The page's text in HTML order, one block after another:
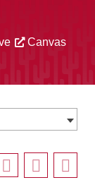
Canvas